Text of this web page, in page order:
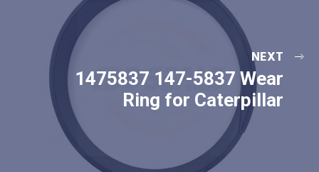
NEXT
1475837 147-5837 Wear
Ring for Caterpillar